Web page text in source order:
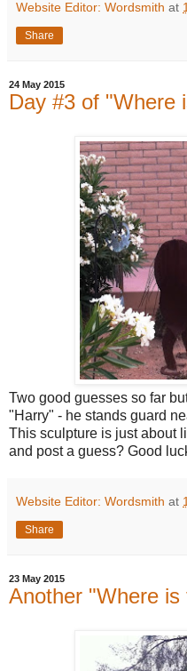
Website Editor: Wordsmith at
Share
24 May 2015
Day #3 of "Where
Two good guesses so far
"Harry" - he stands guard
This sculpture is just about
and post a guess? Good
Website Editor: Wordsmith at
Share
23 May 2015
Another "Where is